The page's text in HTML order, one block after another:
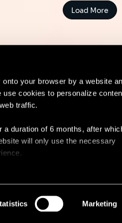
your browser by a website
cookies to personalize
traffic.
duration of 6 months, after
will only use the necessary
use of our site with our social
Marketing
Load More